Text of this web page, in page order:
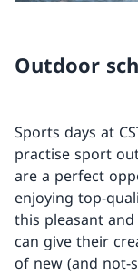
Outdoor
Sports days at
practise sport
are a perfect
enjoying top-
this pleasant
can give their
of new (and not-